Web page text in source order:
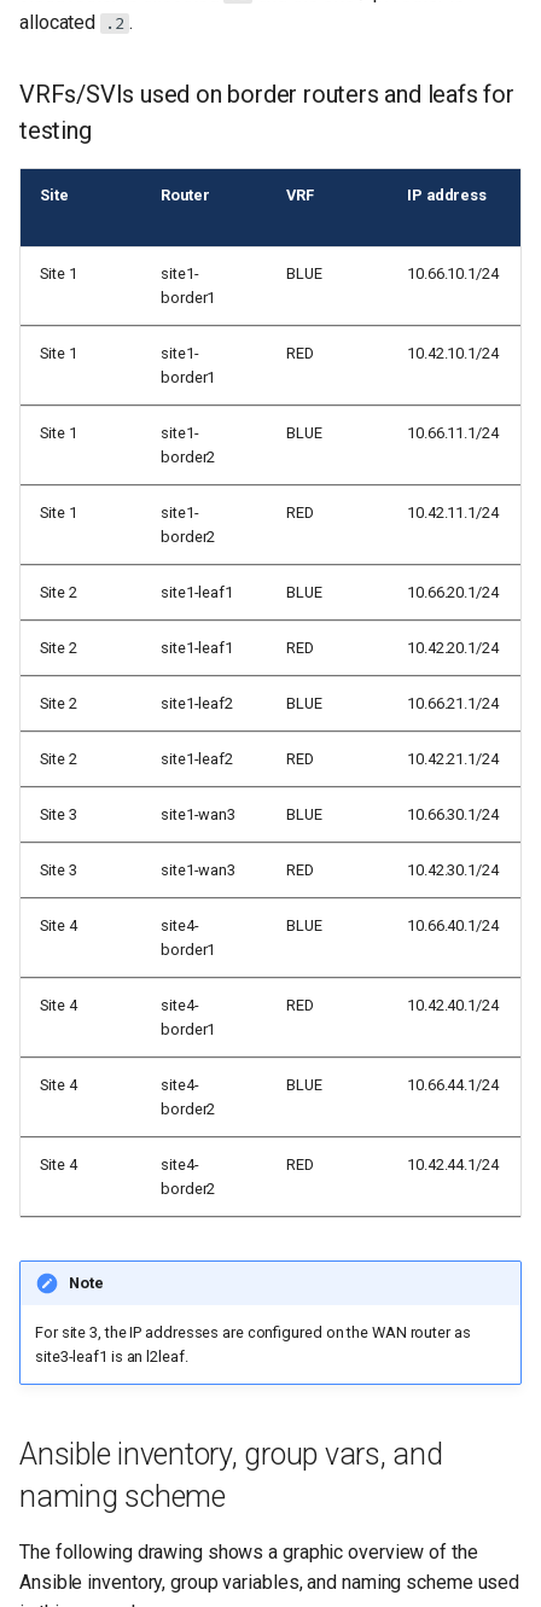
allocated
.2 .
VRFs/SVIs used on border routers and leafs for
testing
Site Router VRF IP address
Site 1
site1-
border1
BLUE 10.66.10.1/24
Site 1
site1-
border1
RED 10.42.10.1/24
Site 1
site1-
border2
BLUE 10.66.11.1/24
Site 1
site1-
border2
RED 10.42.11.1/24
Site 2 site1-leaf1 BLUE 10.66.20.1/24
Site 2 site1-leaf1 RED 10.42.20.1/24
Site 2 site1-leaf2 BLUE 10.66.21.1/24
Site 2 site1-leaf2 RED 10.42.21.1/24
Site 3 site1-wan3 BLUE 10.66.30.1/24
Site 3 site1-wan3 RED 10.42.30.1/24
Site 4
site4-
border1
BLUE 10.66.40.1/24
Site 4
site4-
border1
RED 10.42.40.1/24
Site 4
site4-
border2
BLUE 10.66.44.1/24
Site 4
site4-
border2
RED 10.42.44.1/24
Note
For site 3, the IP addresses are configured on the WAN router as
site3-leaf1 is an l2leaf.
Ansible inventory, group vars, and
naming scheme
The following drawing shows a graphic overview of the
Ansible inventory, group variables, and naming scheme used